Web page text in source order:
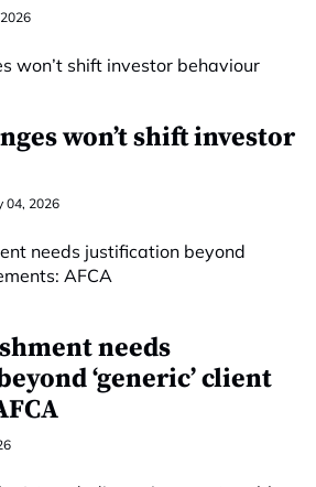
won’t shift investor
04, 2026
needs
‘generic’ client